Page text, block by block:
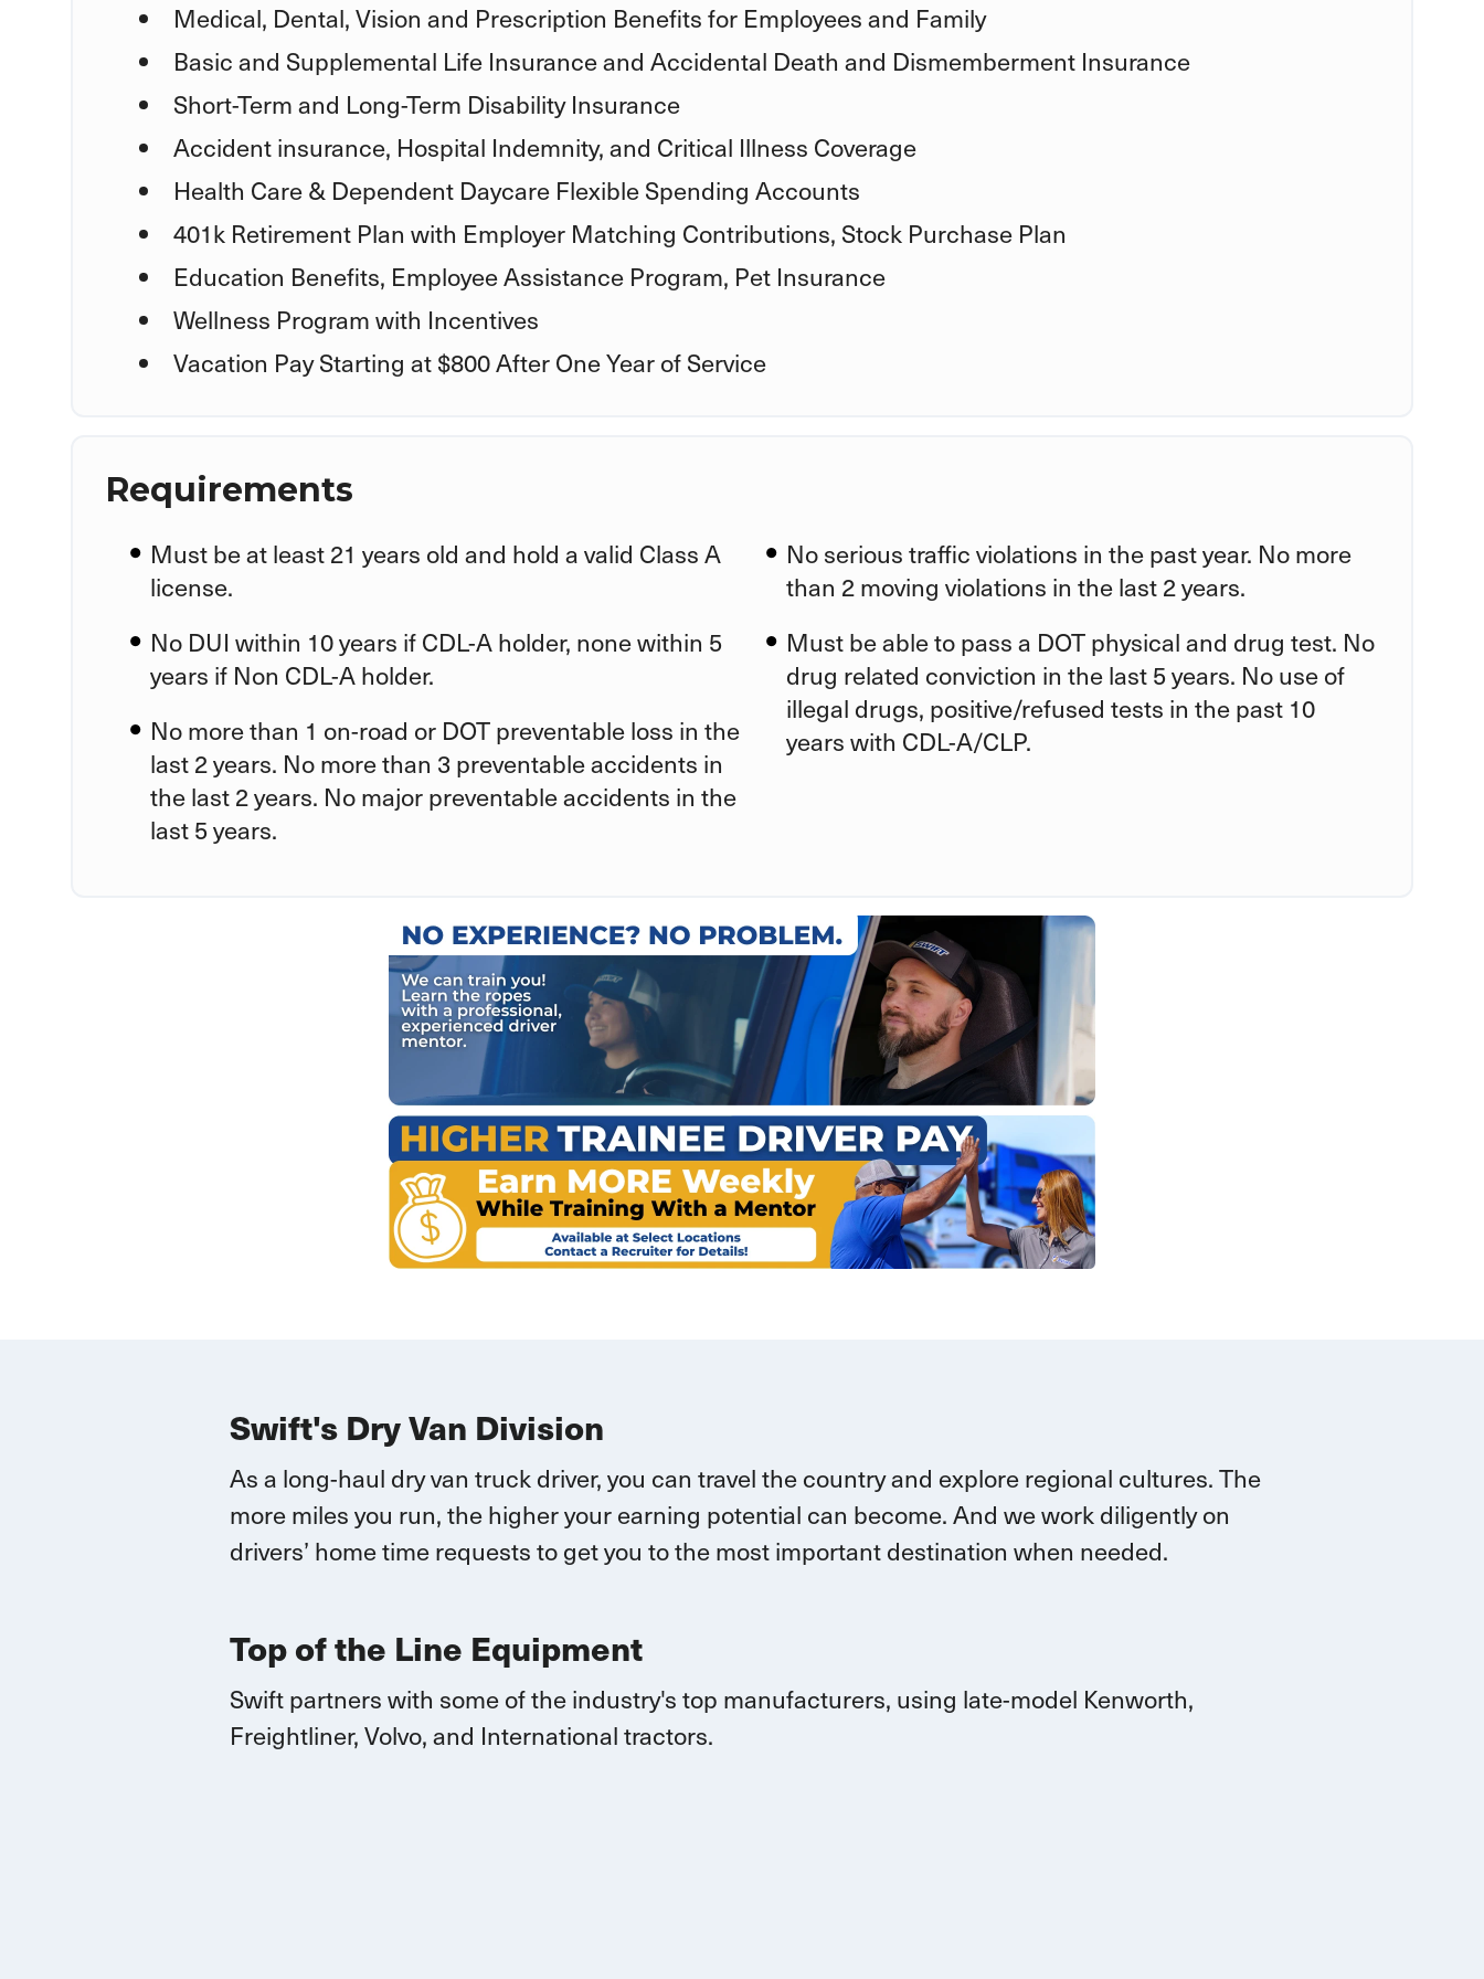
Medical, Dental, Vision and Prescription Benefits for Employees and Family
Basic and Supplemental Life Insurance and Accidental Death and Dismemberment Insurance
Short-Term and Long-Term Disability Insurance
Accident insurance, Hospital Indemnity, and Critical Illness Coverage
Health Care & Dependent Daycare Flexible Spending Accounts
401k Retirement Plan with Employer Matching Contributions, Stock Purchase Plan
Education Benefits, Employee Assistance Program, Pet Insurance
Wellness Program with Incentives
Vacation Pay Starting at $800 After One Year of Service
Requirements
Must be at least 21 years old and hold a valid Class A
license.
No DUI within 10 years if CDL-A holder, none within 5
years if Non CDL-A holder.
No more than 1 on-road or DOT preventable loss in the
last 2 years. No more than 3 preventable accidents in
the last 2 years. No major preventable accidents in the
last 5 years.
No serious traffic violations in the past year. No more
than 2 moving violations in the last 2 years.
Must be able to pass a DOT physical and drug test. No
drug related conviction in the last 5 years. No use of
illegal drugs, positive/refused tests in the past 10
years with CDL-A/CLP.
Swift's Dry Van Division
As a long-haul dry van truck driver, you can travel the country and explore regional cultures. The
more miles you run, the higher your earning potential can become. And we work diligently on
drivers’ home time requests to get you to the most important destination when needed.
Top of the Line Equipment
Swift partners with some of the industry's top manufacturers, using late-model Kenworth,
Freightliner, Volvo, and International tractors.